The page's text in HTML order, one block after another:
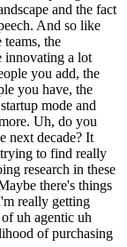
and the fact
And so like
the
innovating a lot
you add, the
you have, the
mode and
Uh, do you
next decade? It
to find really
research in these
there's things
really getting
uh agentic uh
of purchasing